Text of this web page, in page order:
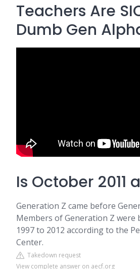
Teachers Are
Dumb Gen
Is October 2011
Generation Z came before
Members of Generation Z were
1997 to 2012 according to the
Center.
Takedown request
View complete answer on aecf.org